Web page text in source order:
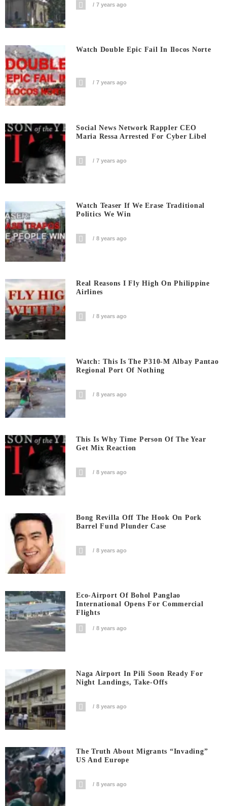
7 years ago
Watch Double Epic Fail In Ilocos Norte
7 years ago
Social News Network Rappler CEO
Maria Ressa Arrested For Cyber Libel
7 years ago
Watch Teaser If We Erase Traditional
Politics We Win
8 years ago
Real Reasons I Fly High On Philippine
Airlines
8 years ago
Watch: This Is The P310-M Albay Pantao
Regional Port Of Nothing
8 years ago
This Is Why Time Person Of The Year
Get Mix Reaction
8 years ago
Bong Revilla Off The Hook On Pork
Barrel Fund Plunder Case
8 years ago
Eco-Airport Of Bohol Panglao
International Opens For Commercial
Flights
8 years ago
Naga Airport In Pili Soon Ready For
Night Landings, Take-Offs
8 years ago
The Truth About Migrants “invading”
US And Europe
8 years ago